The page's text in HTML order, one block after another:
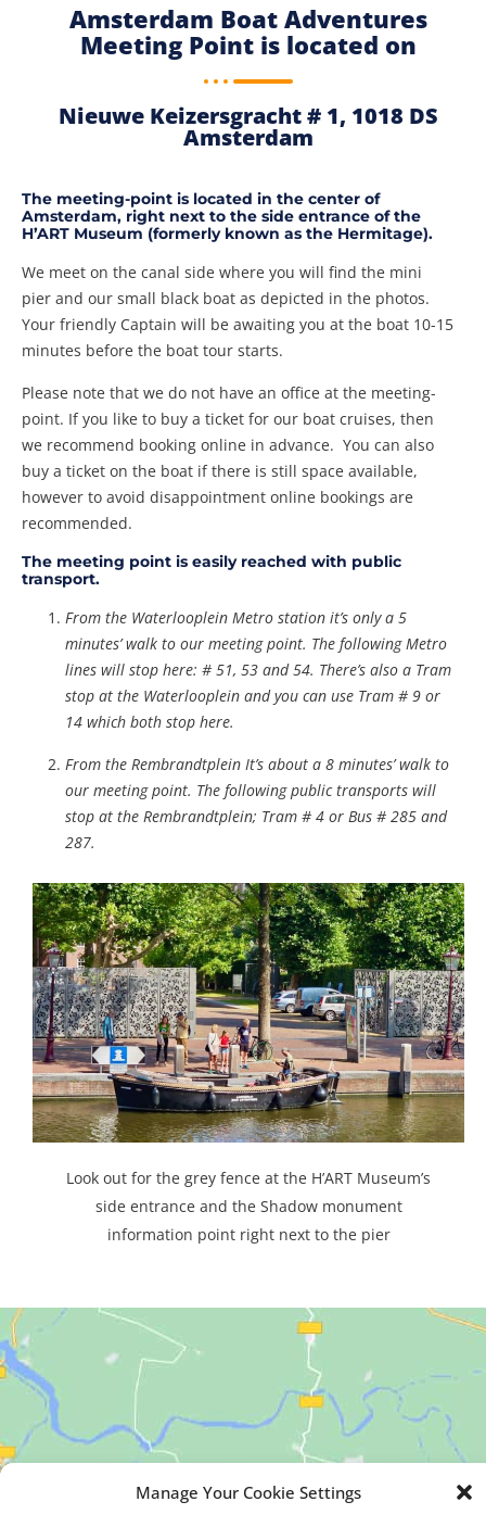
Manage Your Cookie Settings
Amsterdam Boat Adventures
Meeting Point is located on
Nieuwe Keizersgracht # 1, 1018 DS
Amsterdam​
The meeting-point is located in the center of
Amsterdam, right next to the side entrance of the
H’ART Museum (formerly known as the Hermitage).
We meet on the canal side where you will find the mini
pier and our small black boat as depicted in the photos.
Your friendly Captain will be awaiting you at the boat 10-15
minutes before the boat tour starts.
Please note that we do not have an office at the meeting-
point. If you like to buy a ticket for our boat cruises, then
we recommend booking online in advance. You can also
buy a ticket on the boat if there is still space available,
however to avoid disappointment online bookings are
recommended.
The meeting point is easily reached with public
transport.
From the Waterlooplein Metro station it’s only a 5
minutes’ walk to our meeting point. The following Metro
lines will stop here: # 51, 53 and 54. There’s also a Tram
stop at the Waterlooplein and you can use Tram # 9 or
14 which both stop here.
From the Rembrandtplein It’s about a 8 minutes’ walk to
our meeting point. The following public transports will
stop at the Rembrandtplein; Tram # 4 or Bus # 285 and
287.
Look out for the grey fence at the H’ART Museum’s
side entrance and the Shadow monument
information point right next to the pier